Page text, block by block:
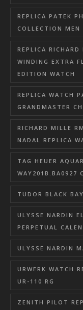
REPLICA PATEK
COLLECTION
REPLICA
WINDING EXTRA
EDITION WATCH
REPLICA WATCH
GRANDMASTER
RICHARD MILLE
NADAL REPLICA
TAG HEUER
WAY201B.BA0927
TUDOR BLACK
ULYSSE NARDIN
PERPETUAL
ULYSSE NARDIN
URWERK WATCH
UR-110 RG
ZENITH PILOT